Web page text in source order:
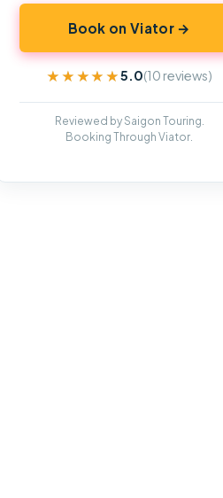
Book on Viator →
★★★★★
★★★★★5.0(10 reviews)
Reviewed by Saigon Touring.
Booking Through Viator.